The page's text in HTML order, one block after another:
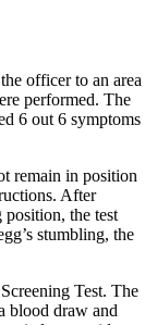
officer to an area
performed. The
6 out 6 symptoms
remain in position
After
the test
stumbling, the
Test. The
blood draw and